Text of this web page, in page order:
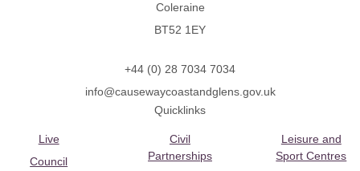
Coleraine
BT52 1EY
+44 (0) 28 7034 7034
info@causewaycoastandglens.gov.uk
Quicklinks
Live
Council
Civil
Partnerships
Leisure and
Sport Centres